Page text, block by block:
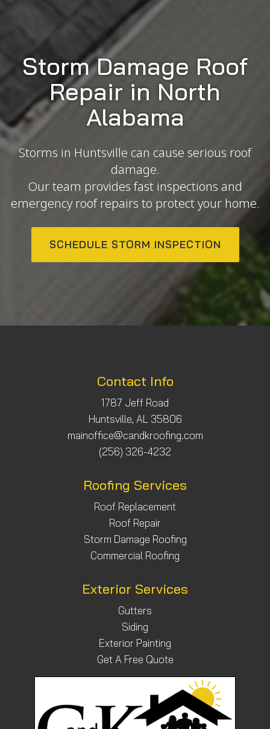
Storm Damage Roof
Repair in North
Alabama
Storms in Huntsville can cause serious roof
damage.
Our team provides fast inspections and
emergency roof repairs to protect your home.
SCHEDULE STORM INSPECTION
Contact Info
1787 Jeff Road
Huntsville, AL 35806
mainoffice@candkroofing.com
(256) 326-4232
Roofing Services
Roof Replacement
Roof Repair
Storm Damage Roofing
Commercial Roofing
Exterior Services
Gutters
Siding
Exterior Painting
Get A Free Quote